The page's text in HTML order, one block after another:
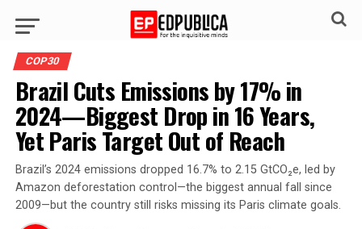
COP30
Brazil Cuts Emissions by 17% in
2024—Biggest Drop in 16 Years,
Yet Paris Target Out of Reach
Brazil’s 2024 emissions dropped 16.7% to 2.15 GtCO₂e, led by
Amazon deforestation control—the biggest annual fall since
2009—but the country still risks missing its Paris climate goals.